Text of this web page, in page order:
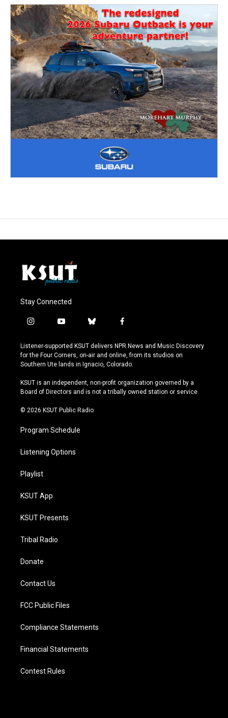
Stay Connected
i
s
t
a
r
a
y
u
t
u
e
b
u
e
s
y
f
c
e
b
o
k
Listener-supported KSUT delivers NPR News and Music Discovery
for the Four Corners, on-air and online, from its studios on
Southern Ute lands in Ignacio, Colorado.
KSUT is an independent, non-profit organization governed by a
Board of Directors and is not a tribally owned station or service.
© 2026 KSUT Public Radio
Program Schedule
Listening Options
Playlist
KSUT App
KSUT Presents
Tribal Radio
Donate
Contact Us
FCC Public Files
Compliance Statements
Financial Statements
Contest Rules